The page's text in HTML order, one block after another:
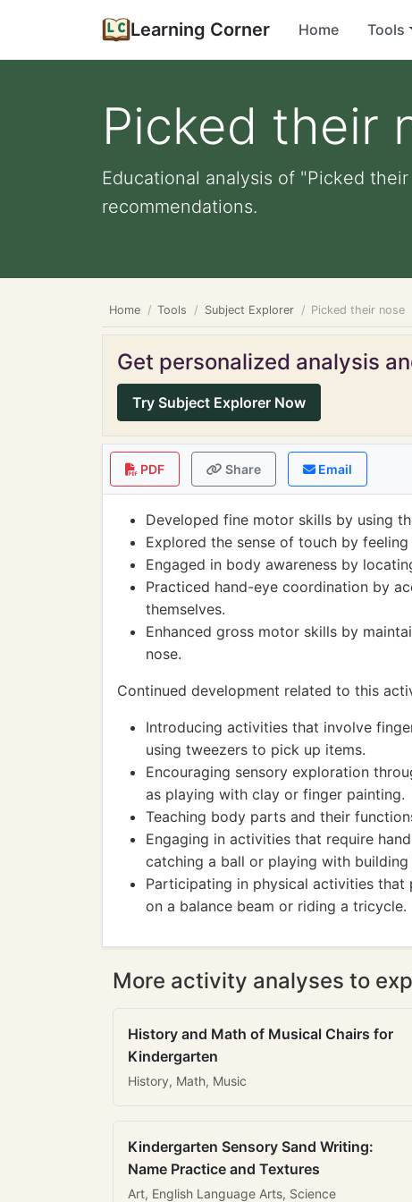
Learning Corner Home Tools
Picked their
Educational analysis of "Picked
recommendations.
Home Tools Subject Explorer Picked their nose
Get personalized analysis
Try Subject Explorer Now
PDF Share Email
Developed fine motor skills by using
Explored the sense of touch by
Engaged in body awareness by
Practiced hand-eye coordination by
themselves.
Enhanced gross motor skills by
nose.
Continued development related to this
Introducing activities that involve
using tweezers to pick up items.
Encouraging sensory exploration
as playing with clay or finger painting.
Teaching body parts and their
Engaging in activities that require
catching a ball or playing with building
Participating in physical activities that
on a balance beam or riding a tricycle.
More activity analyses to
History and Math of Musical Chairs for
Kindergarten
History, Math, Music
Kindergarten Sensory Sand Writing:
Name Practice and Textures
Art, English Language Arts, Science